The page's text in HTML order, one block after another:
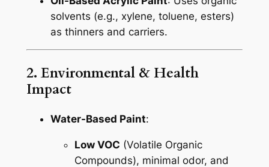
solvents (e.g., xylene, toluene, esters)
as thinners and carriers.
2. Environmental & Health
Impact
Water-Based Paint:
Low VOC (Volatile Organic
Compounds), minimal odor, and